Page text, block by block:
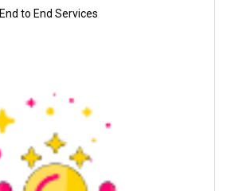
End to End Services